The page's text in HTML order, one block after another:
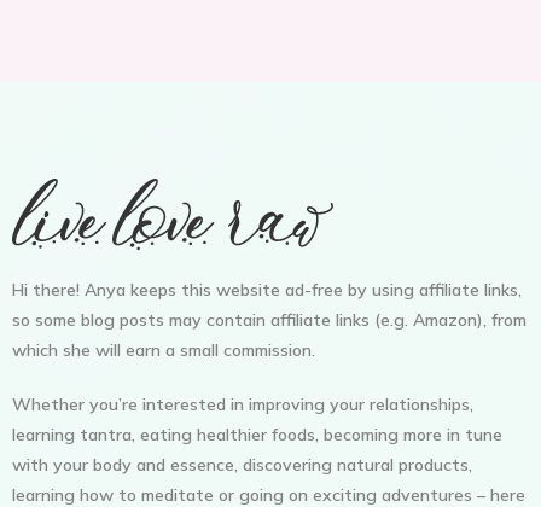
Hi there! Anya keeps this website ad-free by using affiliate links,
so some blog posts may contain affiliate links (e.g. Amazon), from
which she will earn a small commission.
Whether you’re interested in improving your relationships,
learning tantra, eating healthier foods, becoming more in tune
with your body and essence, discovering natural products,
learning how to meditate or going on exciting adventures – here